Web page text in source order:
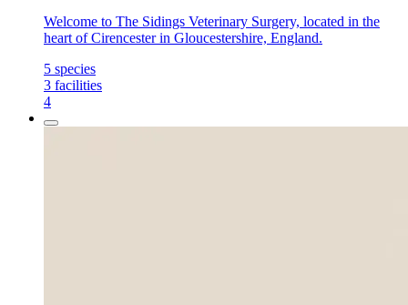
Welcome to The Sidings Veterinary Surgery, located in the
heart of Cirencester in Gloucestershire, England.
5 species
3 facilities
4